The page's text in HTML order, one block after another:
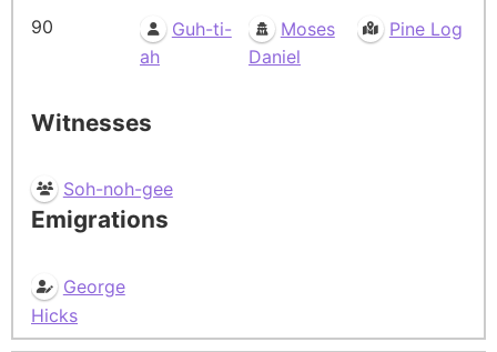
90
Guh-ti-
ah
Moses
Daniel
Pine Log
Witnesses
Soh-noh-gee
Emigrations
George
Hicks